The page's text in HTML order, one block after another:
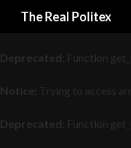
Deprecated: Function
Deprecated : Function
Notice : Trying to access
Deprecated : Function
The Real Politex